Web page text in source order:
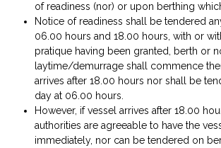
of readiness (nor) or upon berthing
Notice of readiness shall be tendered
06.00 hours and 18.00 hours, with or
pratique having been granted, berth or
laytime/demurrage shall commence
arrives after 18.00 hours nor shall be
day at 06.00 hours.
However, if vessel arrives after 18.00
authorities are agreeable to have the
immediately, nor can be tendered on